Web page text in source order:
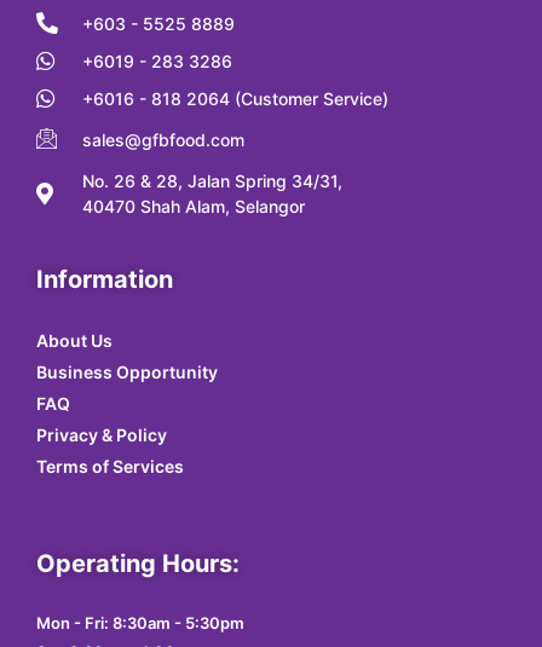
+603 - 5525 8889
+6019 - 283 3286
+6016 - 818 2064 (Customer Service)
sales@gfbfood.com
No. 26 & 28, Jalan Spring 34/31,
40470 Shah Alam, Selangor
Information
About Us
Business Opportunity
FAQ
Privacy & Policy
Terms of Services
Operating Hours:
Mon - Fri: 8:30am - 5:30pm